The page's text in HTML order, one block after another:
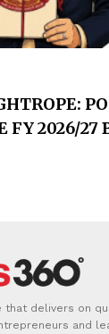
FY 2026/27
that delivers on
and